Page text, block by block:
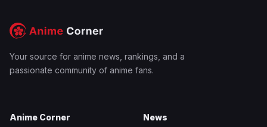
Your source for anime news, rankings, and a
passionate community of anime fans.
Anime Corner News